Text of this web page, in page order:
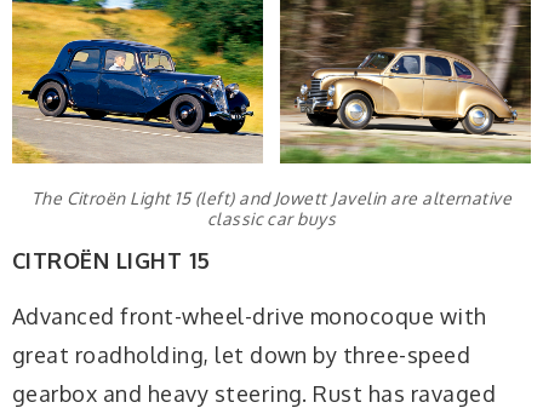
The Citroën Light 15 (left) and Jowett Javelin are alternative
classic car buys
CITROËN LIGHT 15
Advanced front-wheel-drive monocoque with
great roadholding, let down by three-speed
gearbox and heavy steering. Rust has ravaged